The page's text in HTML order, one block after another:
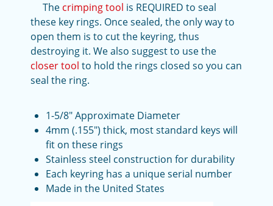
The crimping tool is REQUIRED to seal
these key rings. Once sealed, the only way to
open them is to cut the keyring, thus
destroying it. We also suggest to use the
closer tool to hold the rings closed so you can
seal the ring.
1-5/8" Approximate Diameter
4mm (.155") thick, most standard keys will
fit on these rings
Stainless steel construction for durability
Each keyring has a unique serial number
Made in the United States